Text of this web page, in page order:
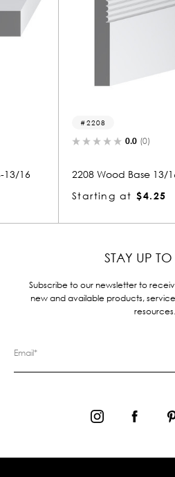
0.0 (0)
2208 Wood Base 13/16 x 7-3/8
Starting at $4.25
STAY UP
Subscribe to our newsletter to
new and available products,
resources.